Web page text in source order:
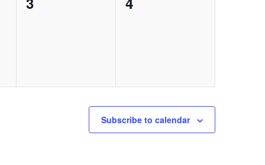
Subscribe to calendar